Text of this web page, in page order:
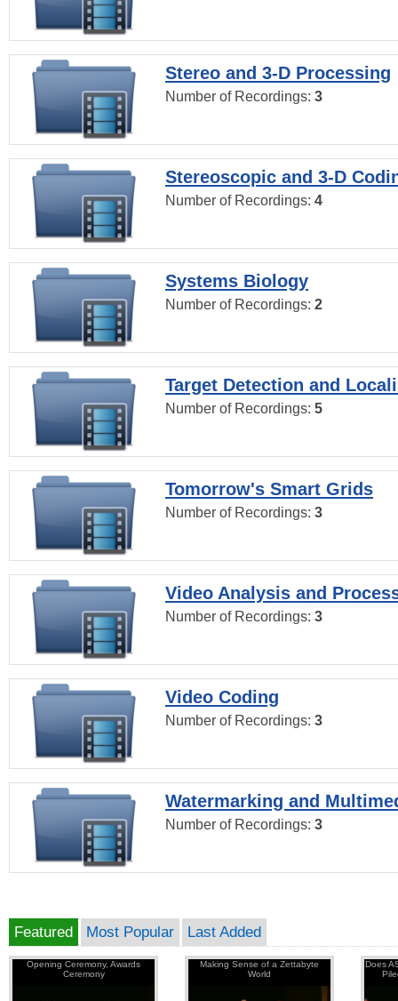
Stereo and 3-D Processing
Number of Recordings: 3
Stereoscopic and 3-D
Number of Recordings: 4
Systems Biology
Number of Recordings: 2
Target Detection and
Number of Recordings: 5
Tomorrow's Smart Grids
Number of Recordings: 3
Video Analysis and
Number of Recordings: 3
Video Coding
Number of Recordings: 3
Watermarking and
Number of Recordings: 3
Featured Most Popular Last Added
Opening Ceremony, Awards
Ceremony
Making Sense of a Zettabyte
World
Does